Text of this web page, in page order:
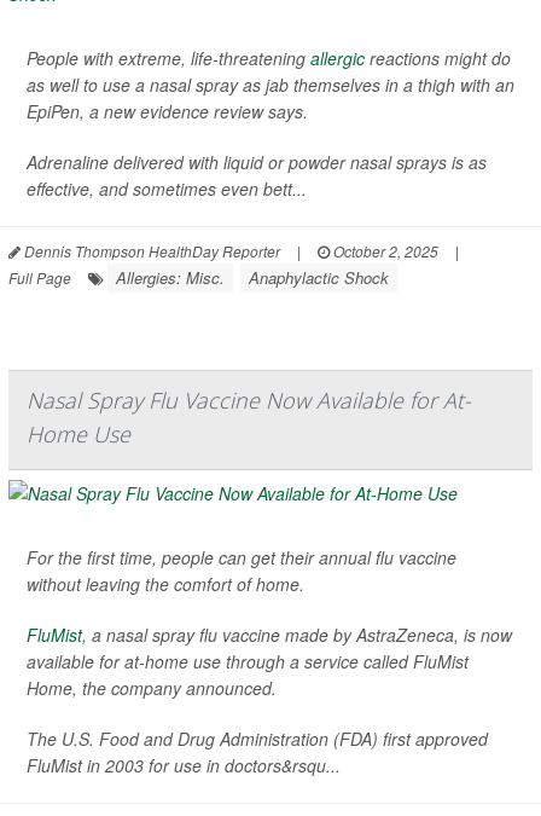
People with extreme, life-threatening allergic reactions might do
as well to use a nasal spray as jab themselves in a thigh with an
EpiPen, a new evidence review says.
Adrenaline delivered with liquid or powder nasal sprays is as
effective, and sometimes even bett...
Dennis Thompson HealthDay Reporter | October 2, 2025
|
Full Page
Allergies: Misc. Anaphylactic Shock
Nasal Spray Flu Vaccine Now Available for At-
Home Use
For the first time, people can get their annual flu vaccine
without leaving the comfort of home.
FluMist, a nasal spray flu vaccine made by AstraZeneca, is now
available for at-home use through a service called FluMist
Home, the company announced.
The U.S. Food and Drug Administration (FDA) first approved
FluMist in 2003 for use in doctors&rsqu...